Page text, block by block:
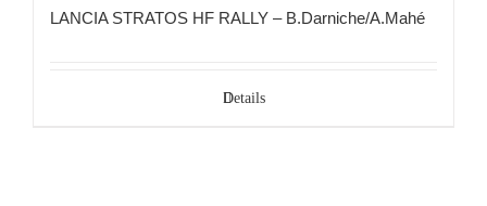
LANCIA STRATOS HF RALLY – B.Darniche/A.Mahé
Details